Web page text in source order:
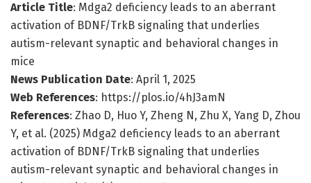
Article Title: Mdga2 deficiency leads to an aberrant
activation of BDNF/TrkB signaling that underlies
autism-relevant synaptic and behavioral changes in
mice
News Publication Date: April 1, 2025
Web References: https://plos.io/4hJ3amN
References: Zhao D, Huo Y, Zheng N, Zhu X, Yang D, Zhou
Y, et al. (2025) Mdga2 deficiency leads to an aberrant
activation of BDNF/TrkB signaling that underlies
autism-relevant synaptic and behavioral changes in